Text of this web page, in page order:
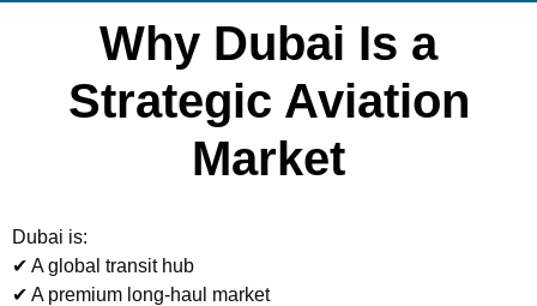
Why Dubai Is a
Strategic Aviation
Market
Dubai is:
✔ A global transit hub
✔ A premium long-haul market